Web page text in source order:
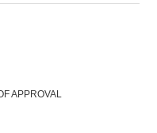
APPROVAL